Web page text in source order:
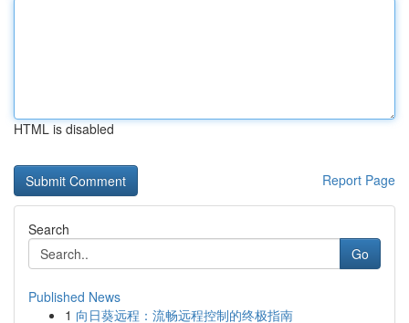
HTML is disabled
Report Page
Search
Go
Published News
1 向日葵远程：流畅远程控制的终极指南